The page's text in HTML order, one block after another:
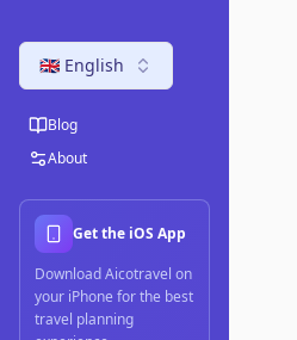
🇬🇧 English
Blog
About
Get the iOS App
Download Aicotravel on
your iPhone for the best
travel planning